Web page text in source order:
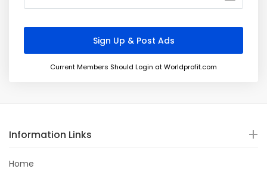
Current Members Should Login at Worldprofit.com
Information Links
Home